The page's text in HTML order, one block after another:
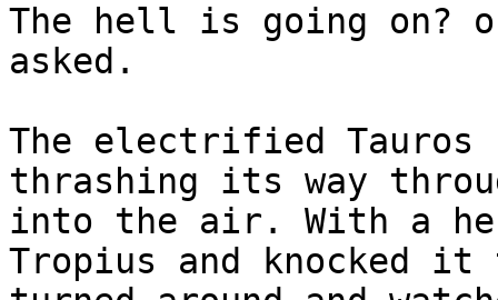
The hell is going on?
asked.
The electrified Tauros
thrashing its way
into the air. With a
Tropius and knocked it